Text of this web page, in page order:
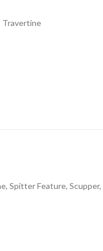
Travertine
Spitter Feature,